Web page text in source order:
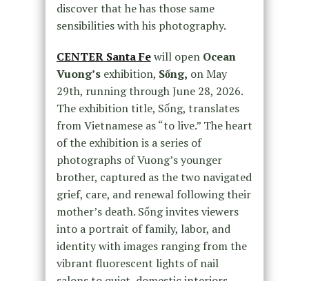
discover that he has those same
sensibilities with his photography.
CENTER Santa Fewill open Ocean
Vuong’sexhibition, Sống, on May
29th, running through June 28, 2026.
The exhibition title, Sống, translates
from Vietnamese as “to live.” The heart
of the exhibition is a series of
photographs of Vuong’s younger
brother, captured as the two navigated
grief, care, and renewal following their
mother’s death. Sống invites viewers
into a portrait of family, labor, and
identity with images ranging from the
vibrant fluorescent lights of nail